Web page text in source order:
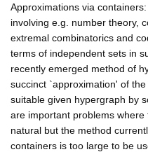
Approximations via
involving e.g. number theory,
extremal combinatorics and
terms of independent sets in
recently emerged method of
succinct `approximation' of
suitable given hypergraph by
are important problems
natural but the method
containers is too large to be